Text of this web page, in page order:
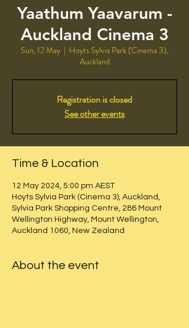
Yaathum Yaavarum -
Auckland Cinema 3
Sun, 12 May
  |
Hoyts Sylvia Park (Cinema 3),
Auckland
Registration is closed
See other events
Time & Location
12 May 2024, 5:00 pm AEST
Hoyts Sylvia Park (Cinema 3), Auckland,
Sylvia Park Shopping Centre, 286 Mount
Wellington Highway, Mount Wellington,
Auckland 1060, New Zealand
About the event